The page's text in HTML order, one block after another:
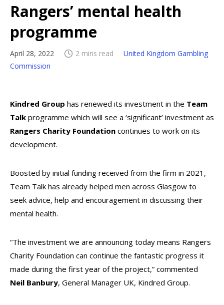
Rangers’ mental health
programme
April 28, 2022 2 mins read
United Kingdom Gambling
Commission
Kindred Group has renewed its investment in the Team
Talk programme which will see a ‘significant’ investment as
Rangers Charity Foundation continues to work on its
development.
Boosted by initial funding received from the firm in 2021,
Team Talk has already helped men across Glasgow to
seek advice, help and encouragement in discussing their
mental health.
“The investment we are announcing today means Rangers
Charity Foundation can continue the fantastic progress it
made during the first year of the project,” commented
Neil Banbury, General Manager UK, Kindred Group.